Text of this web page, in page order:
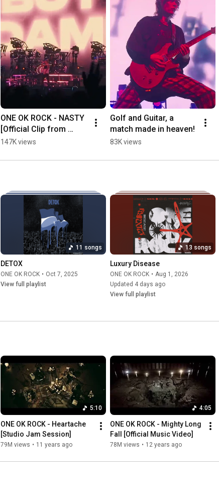
ONE OK ROCK - NASTY
[Official Clip from
"DETOX JAPAN TOUR
147K views
Golf and Guitar, a
match made in heaven!
83K views
11 songs
DETOX
ONE OK ROCK • Oct 7, 2025
View full playlist
13 songs
Luxury Disease
ONE OK ROCK • Aug 1, 2026
Updated 4 days ago
View full playlist
5:10
ONE OK ROCK - Heartache
[Studio Jam Session]
79M views • 11 years ago
4:05
ONE OK ROCK - Mighty Long
Fall [Official Music Video]
78M views • 12 years ago